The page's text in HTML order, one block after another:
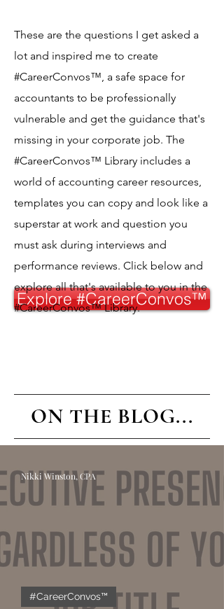
Explore #CareerConvos™️
These are the questions I get asked a
lot and inspired me to create
#CareerConvos™️, a safe space for
accountants to be professionally
vulnerable and get the guidance that's
missing in your corporate job. The
#CareerConvos™️ Library includes a
world of accounting career resources,
templates you can copy and look like a
superstar at work and question you
must ask during interviews and
performance reviews. Click below and
explore all that's available to you in the
#CareerConvos™️ Library.
ON THE BLOG...
#CareerConvos™️
Nikki Winston, CPA